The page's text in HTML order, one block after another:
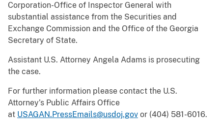
Corporation-Office of Inspector General with
substantial assistance from the Securities and
Exchange Commission and the Office of the Georgia
Secretary of State.
Assistant U.S. Attorney Angela Adams is prosecuting
the case.
For further information please contact the U.S.
Attorney’s Public Affairs Office
at USAGAN.PressEmails@usdoj.gov or (404) 581-6016.